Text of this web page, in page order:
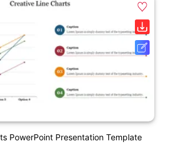
PowerPoint Presentation Template